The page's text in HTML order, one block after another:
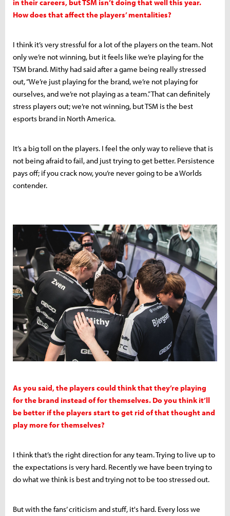
in their careers, but TSM isn’t doing that well this year.
How does that affect the players’ mentalities?
I think it’s very stressful for a lot of the players on the team. Not
only we’re not winning, but it feels like we’re playing for the
TSM brand. Mithy had said after a game being really stressed
out, “We’re just playing for the brand, we’re not playing for
ourselves, and we’re not playing as a team.” That can definitely
stress players out; we’re not winning, but TSM is the best
esports brand in North America.
It’s a big toll on the players. I feel the only way to relieve that is
not being afraid to fail, and just trying to get better. Persistence
pays off; if you crack now, you’re never going to be a Worlds
contender.
As you said, the players could think that they’re playing
for the brand instead of for themselves. Do you think it’ll
be better if the players start to get rid of that thought and
play more for themselves?
I think that’s the right direction for any team. Trying to live up to
the expectations is very hard. Recently we have been trying to
do what we think is best and trying not to be too stressed out.
But with the fans’ criticism and stuff, it's hard. Every loss we